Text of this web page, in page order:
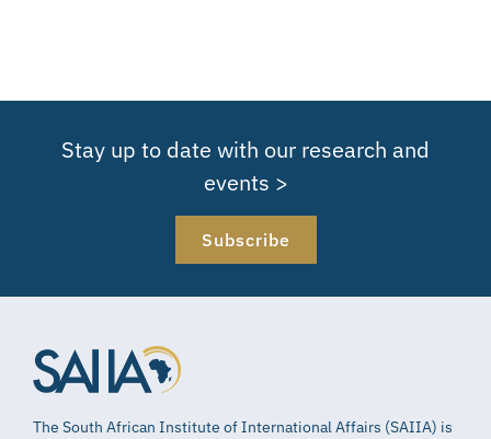
Stay up to date with our research and
events >
Subscribe
The South African Institute of International Affairs (SAIIA) is